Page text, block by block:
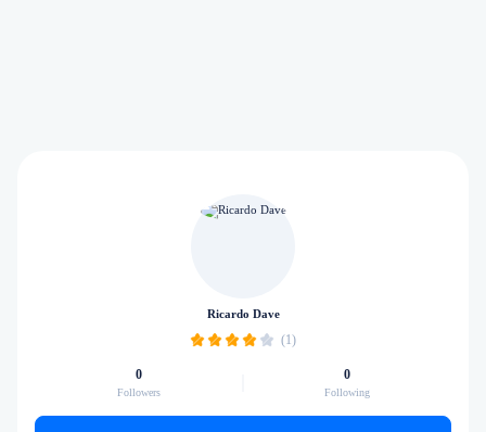
Ricardo Dave
(1)
0
Followers
0
Following